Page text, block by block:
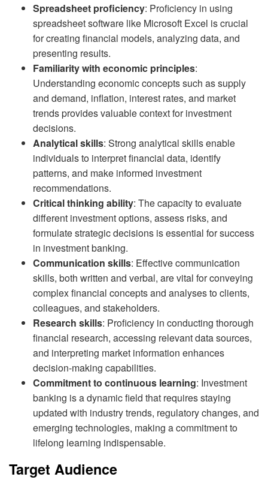
Spreadsheet proficiency: Proficiency in using
spreadsheet software like Microsoft Excel is crucial
for creating financial models, analyzing data, and
presenting results.
Familiarity with economic principles:
Understanding economic concepts such as supply
and demand, inflation, interest rates, and market
trends provides valuable context for investment
decisions.
Analytical skills: Strong analytical skills enable
individuals to interpret financial data, identify
patterns, and make informed investment
recommendations.
Critical thinking ability: The capacity to evaluate
different investment options, assess risks, and
formulate strategic decisions is essential for success
in investment banking.
Communication skills: Effective communication
skills, both written and verbal, are vital for conveying
complex financial concepts and analyses to clients,
colleagues, and stakeholders.
Research skills: Proficiency in conducting thorough
financial research, accessing relevant data sources,
and interpreting market information enhances
decision-making capabilities.
Commitment to continuous learning: Investment
banking is a dynamic field that requires staying
updated with industry trends, regulatory changes, and
emerging technologies, making a commitment to
lifelong learning indispensable.
Target Audience